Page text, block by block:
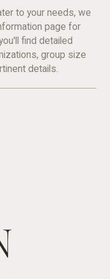
to your needs, we
page for
find detailed
group size
details.